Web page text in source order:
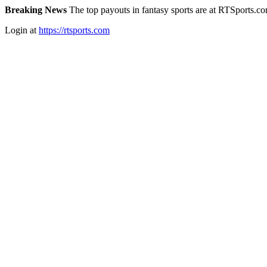
Breaking News The top payouts in fantasy sports are at
Login at https://rtsports.com